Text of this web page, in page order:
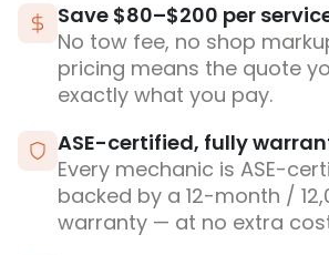
Save $80–$200 per
No tow fee, no shop
pricing means the quote
exactly what you pay.
ASE-certified, fully
Every mechanic is ASE-
backed by a 12-month /
warranty — at no extra